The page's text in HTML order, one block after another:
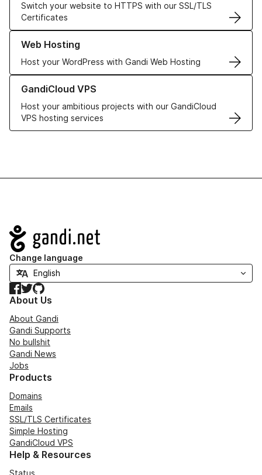
Switch your website to HTTPS with our SSL/TLS
Certificates
Web Hosting
Host your WordPress with Gandi Web Hosting
Learn more about our Web Hosting solutions
GandiCloud VPS
Host your ambitious projects with our GandiCloud
VPS hosting services
Learn more about GandiCloud VPS
Navigation
Change language
Facebook
TwitterGitHub
About Us
About Gandi
Gandi Supports
No bullshit
Gandi News
Jobs
Products
Domains
Emails
SSL/TLS Certificates
Simple Hosting
GandiCloud VPS
Help & Resources